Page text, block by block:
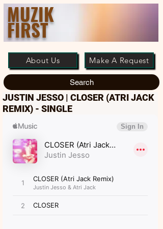
MUZIK
FIRST
About Us Make A Request
Search
JUSTIN JESSO | CLOSER (ATRI JACK
REMIX) - SINGLE